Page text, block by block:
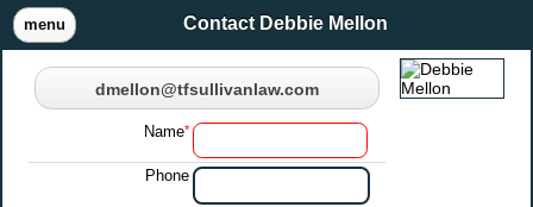
menu Contact Debbie Mellon
dmellon@tfsullivanlaw.com
Name*
Phone